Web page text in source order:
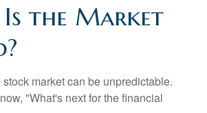
Is the Market
market can be unpredictable.
"What's next for the financial